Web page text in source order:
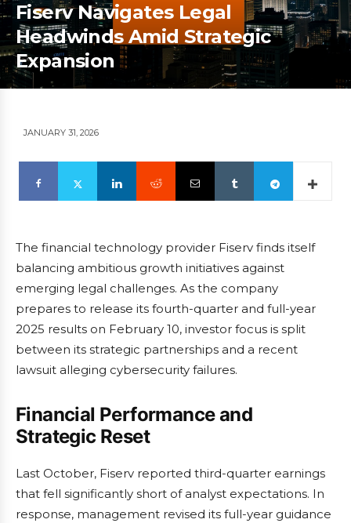
Fiserv Navigates Legal
Headwinds Amid Strategic
Expansion
JANUARY 31, 2026
The financial technology provider Fiserv finds itself
balancing ambitious growth initiatives against
emerging legal challenges. As the company
prepares to release its fourth-quarter and full-year
2025 results on February 10, investor focus is split
between its strategic partnerships and a recent
lawsuit alleging cybersecurity failures.
Financial Performance and
Strategic Reset
Last October, Fiserv reported third-quarter earnings
that fell significantly short of analyst expectations. In
response, management revised its full-year guidance